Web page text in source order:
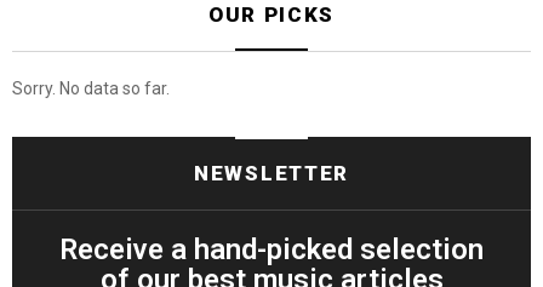
OUR PICKS
Sorry. No data so far.
NEWSLETTER
Receive a hand-picked selection
of our best music articles